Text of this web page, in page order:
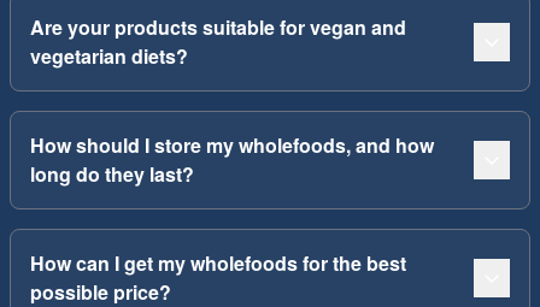
Are your products suitable for vegan and
vegetarian diets?
How should I store my wholefoods, and how
long do they last?
How can I get my wholefoods for the best
possible price?